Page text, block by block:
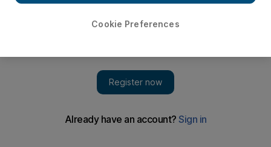
to manage Basra Port operations
Cookie Preferences